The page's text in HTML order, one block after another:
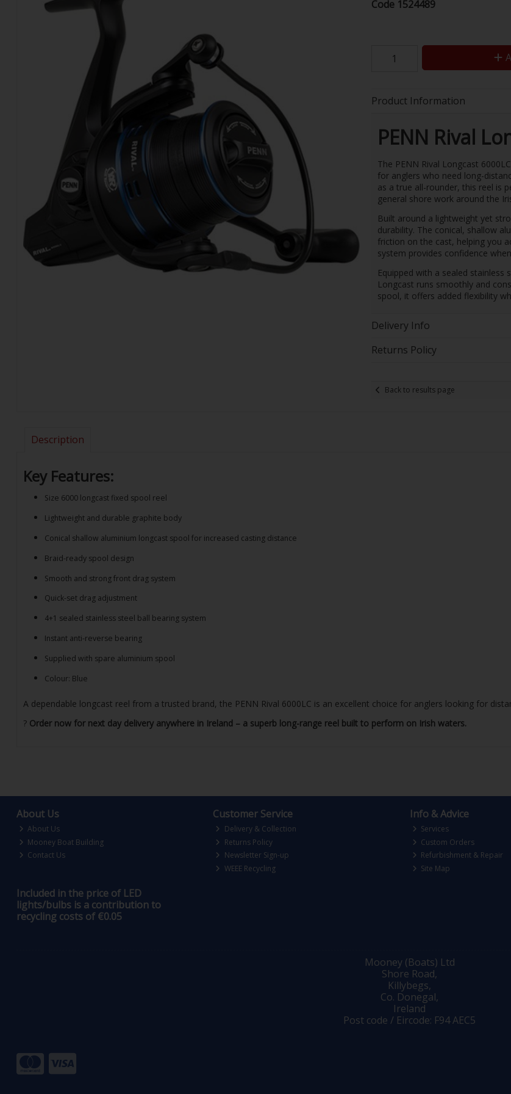
Code 1524489
Product Information
PENN Rival
The PENN Rival Longcast
for anglers who need long-
as a true all-rounder, this reel is
general shore work around the
Built around a lightweight yet
durability. The conical, shallow
friction on the cast, helping you
system provides confidence
Equipped with a sealed stainless
Longcast runs smoothly and
spool, it offers added flexibility
Delivery Info
Returns Policy
Back to results page
Description
Key Features:
Size 6000 longcast fixed spool reel
Lightweight and durable graphite body
Conical shallow aluminium longcast spool for increased casting distance
Braid-ready spool design
Smooth and strong front drag system
Quick-set drag adjustment
4+1 sealed stainless steel ball bearing system
Instant anti-reverse bearing
Supplied with spare aluminium spool
Colour: Blue
A dependable longcast reel from a trusted brand, the PENN Rival 6000LC is an excellent choice for anglers looking for
? Order now for next day delivery anywhere in Ireland – a superb long-range reel built to perform on Irish waters.
About Us
About Us
Mooney Boat Building
Contact Us
Customer Service
Delivery & Collection
Returns Policy
Newsletter Sign-up
WEEE Recycling
Info & Advice
Services
Custom Orders
Refurbishment & Repair
Site Map
Included in the price of LED
lights/bulbs is a contribution to
recycling costs of €0.05
Mooney (Boats) Ltd
Shore Road,
Killybegs,
Co. Donegal,
Ireland
Post code / Eircode: F94 AEC5